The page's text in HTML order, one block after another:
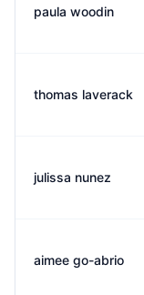
paula woodin
thomas laverack
julissa nunez
aimee go-abrio